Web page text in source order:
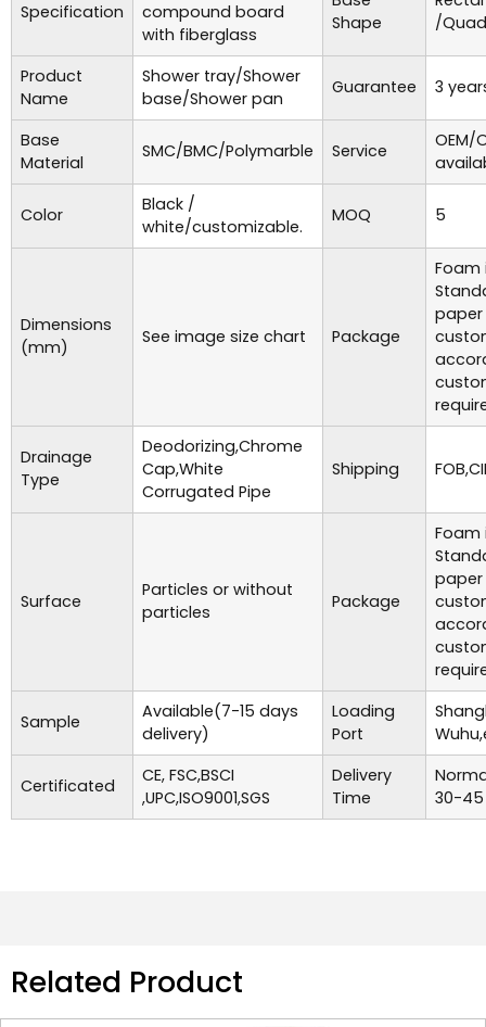
Specification
compound board
with fiberglass
Shape
/
Product
Name
Shower tray/Shower
base/Shower pan
Guarantee 3
Base
Material
SMC/BMC/Polymarble Service
OEM/
Color
Black /
white/customizable.
MOQ 5
Dimensions
(mm)
See image size chart Package
Foam
paper
Drainage
Type
Deodorizing,Chrome
Cap,White
Corrugated Pipe
Shipping
Surface
Particles or without
particles
Package
Foam
paper
Sample
Available(7-15 days
delivery)
Loading
Port
Certificated
CE, FSC,BSCI
,UPC,ISO9001,SGS
Delivery
Time
30-
Related Product